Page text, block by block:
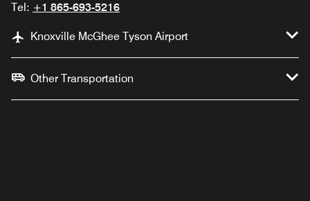
Tel: +1 865-693-5216
Knoxville McGhee Tyson Airport
Other Transportation